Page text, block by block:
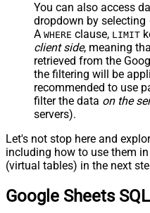
You can also access
dropdown by selecting
A WHERE clause, LIMIT
client side, meaning
retrieved from the
the filtering will be
recommended to use
filter the data on the
servers).
Let's not stop here and
including how to use them
(virtual tables) in the next
Google Sheets